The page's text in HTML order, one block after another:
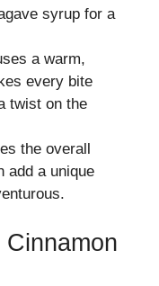
syrup for a
a warm,
every bite
twist on the
the overall
add a unique